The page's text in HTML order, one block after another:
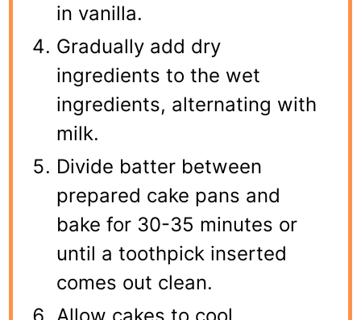
in vanilla.
Gradually add dry
ingredients to the wet
ingredients, alternating with
milk.
Divide batter between
prepared cake pans and
bake for 30-35 minutes or
until a toothpick inserted
comes out clean.